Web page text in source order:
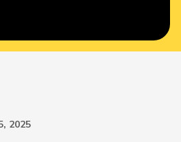
2025